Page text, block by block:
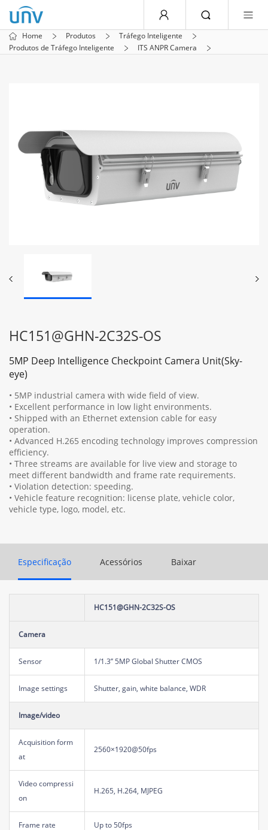
Home Produtos
Tráfego Inteligente
Produtos de Tráfego Inteligente
ITS ANPR Camera
HC151@GHN-2C32S-OS
5MP Deep Intelligence Checkpoint Camera Unit(Sky-
eye)
• 5MP industrial camera with wide field of view.
• Excellent performance in low light environments.
• Shipped with an Ethernet extension cable for easy
operation.
• Advanced H.265 encoding technology improves compression
efficiency.
• Three streams are available for live view and storage to
meet different bandwidth and frame rate requirements.
• Violation detection: speeding.
• Vehicle feature recognition: license plate, vehicle color,
vehicle type, logo, model, etc.
Especificação Acessórios Baixar
HC151@GHN-2C32S-OS
Camera
Sensor 1/1.3’’ 5MP Global Shutter CMOS
Image settings Shutter, gain, white balance, WDR
Image/video
Acquisition form
at
2560×1920@50fps
Video compressi
on
H.265, H.264, MJPEG
Frame rate Up to 50fps